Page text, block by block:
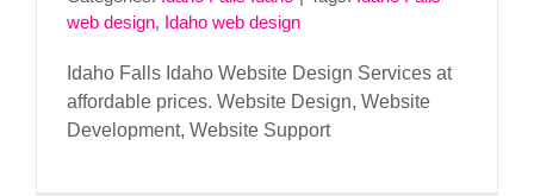
web design, Idaho web design
Idaho Falls Idaho Website Design Services at
affordable prices. Website Design, Website
Development, Website Support